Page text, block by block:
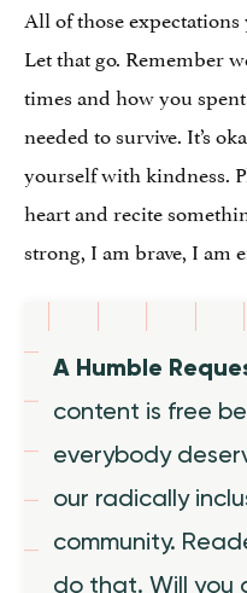
All of those
Let that go. Remember
times and how you
needed to survive. It’s
yourself with kindness.
heart and recite
strong, I am brave, I am
A Humble
content is free
everybody
our radically
community.
do that. Will you